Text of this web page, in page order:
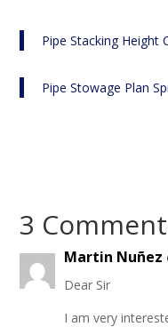
Pipe Stacking Height
Pipe Stowage Plan
3
Martin Nuñez
Dear Sir
I am very